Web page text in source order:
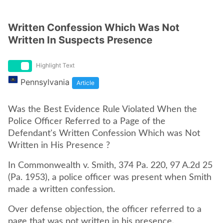
Written Confession Which Was Not
Written In Suspects Presence
Highlight Text
Pennsylvania Article
Was the Best Evidence Rule Violated When the
Police Officer Referred to a Page of the
Defendant's Written Confession Which was Not
Written in His Presence ?
In Commonwealth v. Smith, 374 Pa. 220, 97 A.2d 25
(Pa. 1953), a police officer was present when Smith
made a written confession.
Over defense objection, the officer referred to a